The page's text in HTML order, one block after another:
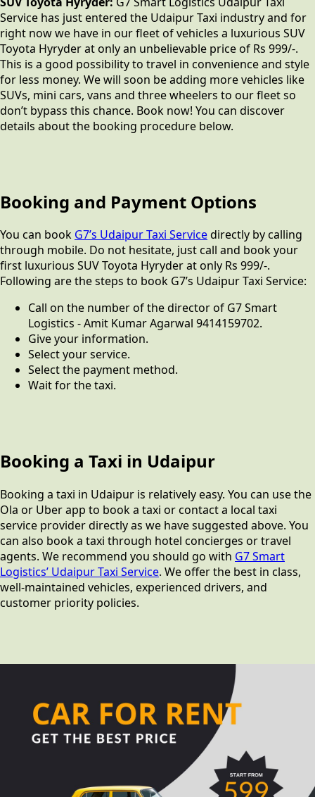
Service has just entered the Udaipur Taxi industry and for
right now we have in our fleet of vehicles a luxurious SUV
Toyota Hyryder at only an unbelievable price of Rs 999/-.
This is a good possibility to travel in convenience and style
for less money. We will soon be adding more vehicles like
SUVs, mini cars, vans and three wheelers to our fleet so
don’t bypass this chance. Book now! You can discover
details about the booking procedure below.
Booking and Payment Options
You can book G7’s Udaipur Taxi Servicedirectly by calling
through mobile. Do not hesitate, just call and book your
first luxurious SUV Toyota Hyryder at only Rs 999/-.
Following are the steps to book G7’s Udaipur Taxi Service:
Call on the number of the director of G7 Smart
Logistics - Amit Kumar Agarwal 9414159702.
Give your information.
Select your service.
Select the payment method.
Wait for the taxi.
Booking a Taxi in Udaipur
Booking a taxi in Udaipur is relatively easy. You can use the
Ola or Uber app to book a taxi or contact a local taxi
service provider directly as we have suggested above. You
can also book a taxi through hotel concierges or travel
agents. We recommend you should go with G7 Smart
Logistics’ Udaipur Taxi Service. We offer the best in class,
well-maintained vehicles, experienced drivers, and
customer priority policies.